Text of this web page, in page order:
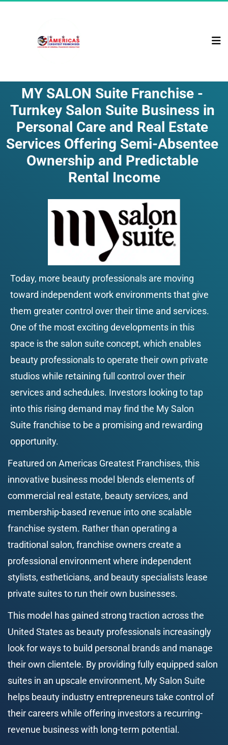
MY SALON Suite Franchise -
Turnkey Salon Suite Business in
Personal Care and Real Estate
Services Offering Semi-Absentee
Ownership and Predictable
Rental Income
Today, more beauty professionals are moving
toward independent work environments that give
them greater control over their time and services.
One of the most exciting developments in this
space is the salon suite concept, which enables
beauty professionals to operate their own private
studios while retaining full control over their
services and schedules. Investors looking to tap
into this rising demand may find the My Salon
Suite franchise to be a promising and rewarding
opportunity.
Featured on Americas Greatest Franchises, this
innovative business model blends elements of
commercial real estate, beauty services, and
membership-based revenue into one scalable
franchise system. Rather than operating a
traditional salon, franchise owners create a
professional environment where independent
stylists, estheticians, and beauty specialists lease
private suites to run their own businesses.
This model has gained strong traction across the
United States as beauty professionals increasingly
look for ways to build personal brands and manage
their own clientele. By providing fully equipped salon
suites in an upscale environment, My Salon Suite
helps beauty industry entrepreneurs take control of
their careers while offering investors a recurring-
revenue business with long-term potential.